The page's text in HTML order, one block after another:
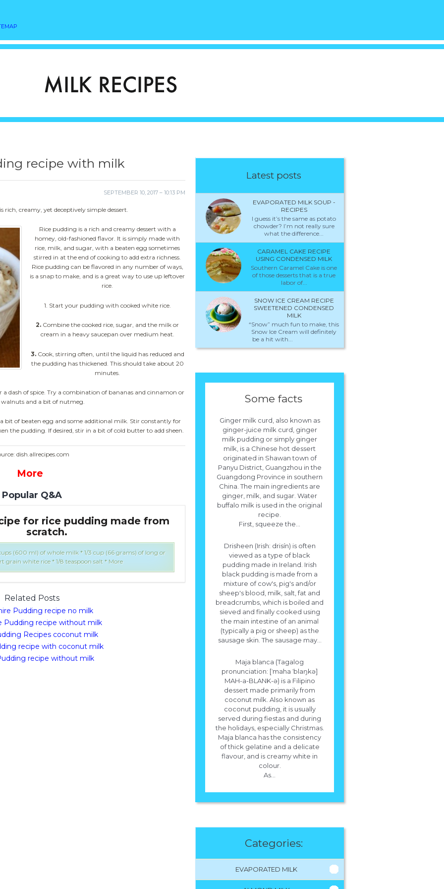
recipe with milk
SEPTEMBER 10, 2017 – 10:13 PM
rich, creamy, yet deceptively simple dessert.
Rice pudding is a rich and creamy dessert with a
homey, old-fashioned flavor. It is simply made with
rice, milk, and sugar, with a beaten egg sometimes
stirred in at the end of cooking to add extra richness.
Rice pudding can be flavored in any number of ways,
is a snap to make, and is a great way to use up leftover
rice.
1. Start your pudding with cooked white rice.
2. Combine the cooked rice, sugar, and the milk or
cream in a heavy saucepan over medium heat.
3.Cook, stirring often, until the liquid has reduced and
the pudding has thickened. This should take about 20
minutes.
dash of spice. Try a combination of bananas and cinnamon or
walnuts and a bit of nutmeg.
bit of beaten egg and some additional milk. Stir constantly for
the pudding. If desired, stir in a bit of cold butter to add sheen.
dish.allrecipes.com
More
Popular Q&A
for rice pudding made from
scratch.
(600 ml) of whole milk * 1/3 cup (66 grams) of long or
grain white rice * 1/8 teaspoon salt * More
What is the recipe for rice pudding made
Ingredients * 2 1/2 cups (600 ml) of whole milk * 1/3 cup (66 grams) of
short grain white rice * 1/8 teaspoon salt * More
Related Posts
Pudding recipe no milk
Pudding recipe without milk
Recipes coconut milk
recipe with coconut milk
recipe without milk
Latest posts
EVAPORATED MILK SOUP -
RECIPES
I guess it’s the same as potato
chowder? I’m not really sure
what the difference...
CARAMEL CAKE RECIPE
USING CONDENSED MILK
Southern Caramel Cake is one
of those desserts that is a true
labor of...
SNOW ICE CREAM RECIPE
SWEETENED CONDENSED
MILK
“Snow” much fun to make, this
Snow Ice Cream will definitely
be a hit with...
Some facts
Ginger milk curd, also known as
ginger-juice milk curd, ginger
milk pudding or simply ginger
milk, is a Chinese hot dessert
originated in Shawan town of
Panyu District, Guangzhou in the
Guangdong Province in southern
China. The main ingredients are
ginger, milk, and sugar. Water
buffalo milk is used in the original
recipe.
First, squeeze the...
Drisheen (Irish: drisín) is often
viewed as a type of black
pudding made in Ireland. Irish
black pudding is made from a
mixture of cow's, pig's and/or
sheep's blood, milk, salt, fat and
breadcrumbs, which is boiled and
sieved and finally cooked using
the main intestine of an animal
(typically a pig or sheep) as the
sausage skin. The sausage may...
Maja blanca (Tagalog
pronunciation: [ˈmaha ˈblaŋkə]
MAH-a-BLANK-ə) is a Filipino
dessert made primarily from
coconut milk. Also known as
coconut pudding, it is usually
served during fiestas and during
the holidays, especially Christmas.
Maja blanca has the consistency
of thick gelatine and a delicate
flavour, and is creamy white in
colour.
As...
Categories:
EVAPORATED MILK